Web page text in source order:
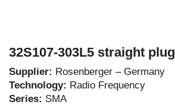
32S107-303L5 straight plug
Supplier: Rosenberger – Germany
Technology: Radio Frequency
Series: SMA